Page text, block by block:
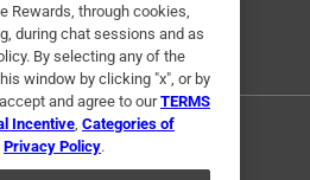
Rewards, through cookies,
during chat sessions and as
By selecting any of the
window by clicking "x", or by
and agree to ourTERMS
Incentive, Categories of
Privacy Policy.